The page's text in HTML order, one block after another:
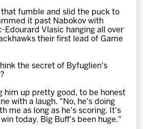
that fumble and slid the puck to
it past Nabokov with
Edourard Vlasic hanging all over
their first lead of Game
the secret of Byfuglien's
him up pretty good, to be honest
with a laugh. "No, he's doing
me as long as he's scoring. It's
today. Big Buff's been huge."